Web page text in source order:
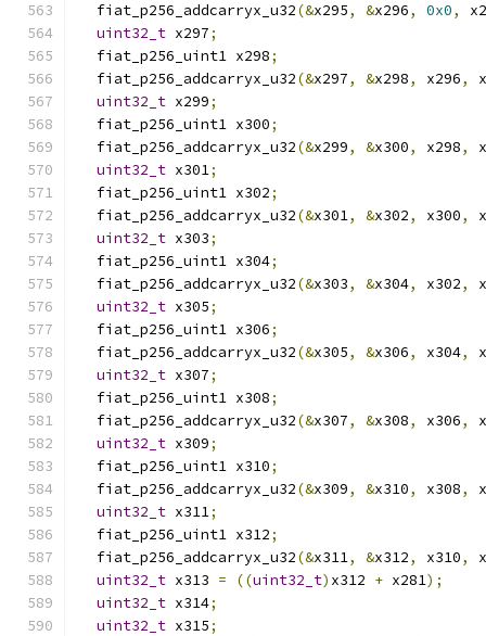
  fiat_p256_addcarryx_u32
(&x295, &x296, 0x0,
uint32_t x297;
  fiat_p256_uint1 x298
;
  fiat_p256_addcarryx_u32
(&x297, &x298, x296,
uint32_t x299;
  fiat_p256_uint1 x300
;
  fiat_p256_addcarryx_u32
(&x299, &x300, x298,
uint32_t x301;
  fiat_p256_uint1 x302
;
  fiat_p256_addcarryx_u32
(&x301, &x302, x300,
uint32_t x303;
  fiat_p256_uint1 x304
;
  fiat_p256_addcarryx_u32
(&x303, &x304, x302,
uint32_t x305;
  fiat_p256_uint1 x306
;
  fiat_p256_addcarryx_u32
(&x305, &x306, x304,
uint32_t x307;
  fiat_p256_uint1 x308
;
  fiat_p256_addcarryx_u32
(&x307, &x308, x306,
uint32_t x309;
  fiat_p256_uint1 x310
;
  fiat_p256_addcarryx_u32
(&x309, &x310, x308,
uint32_t x311;
  fiat_p256_uint1 x312
;
  fiat_p256_addcarryx_u32
(&x311, &x312, x310,
uint32_t x313 = ((uint32_t) x312 + x281);
uint32_t x314;
uint32_t x315;